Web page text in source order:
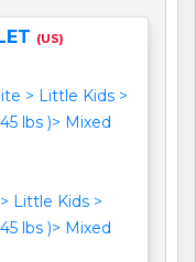
(US)
> Little Kids >
lbs )> Mixed
Little Kids >
lbs )> Mixed